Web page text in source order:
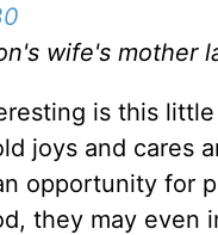
wife's mother
is this
joys and cares
opportunity for
they may even